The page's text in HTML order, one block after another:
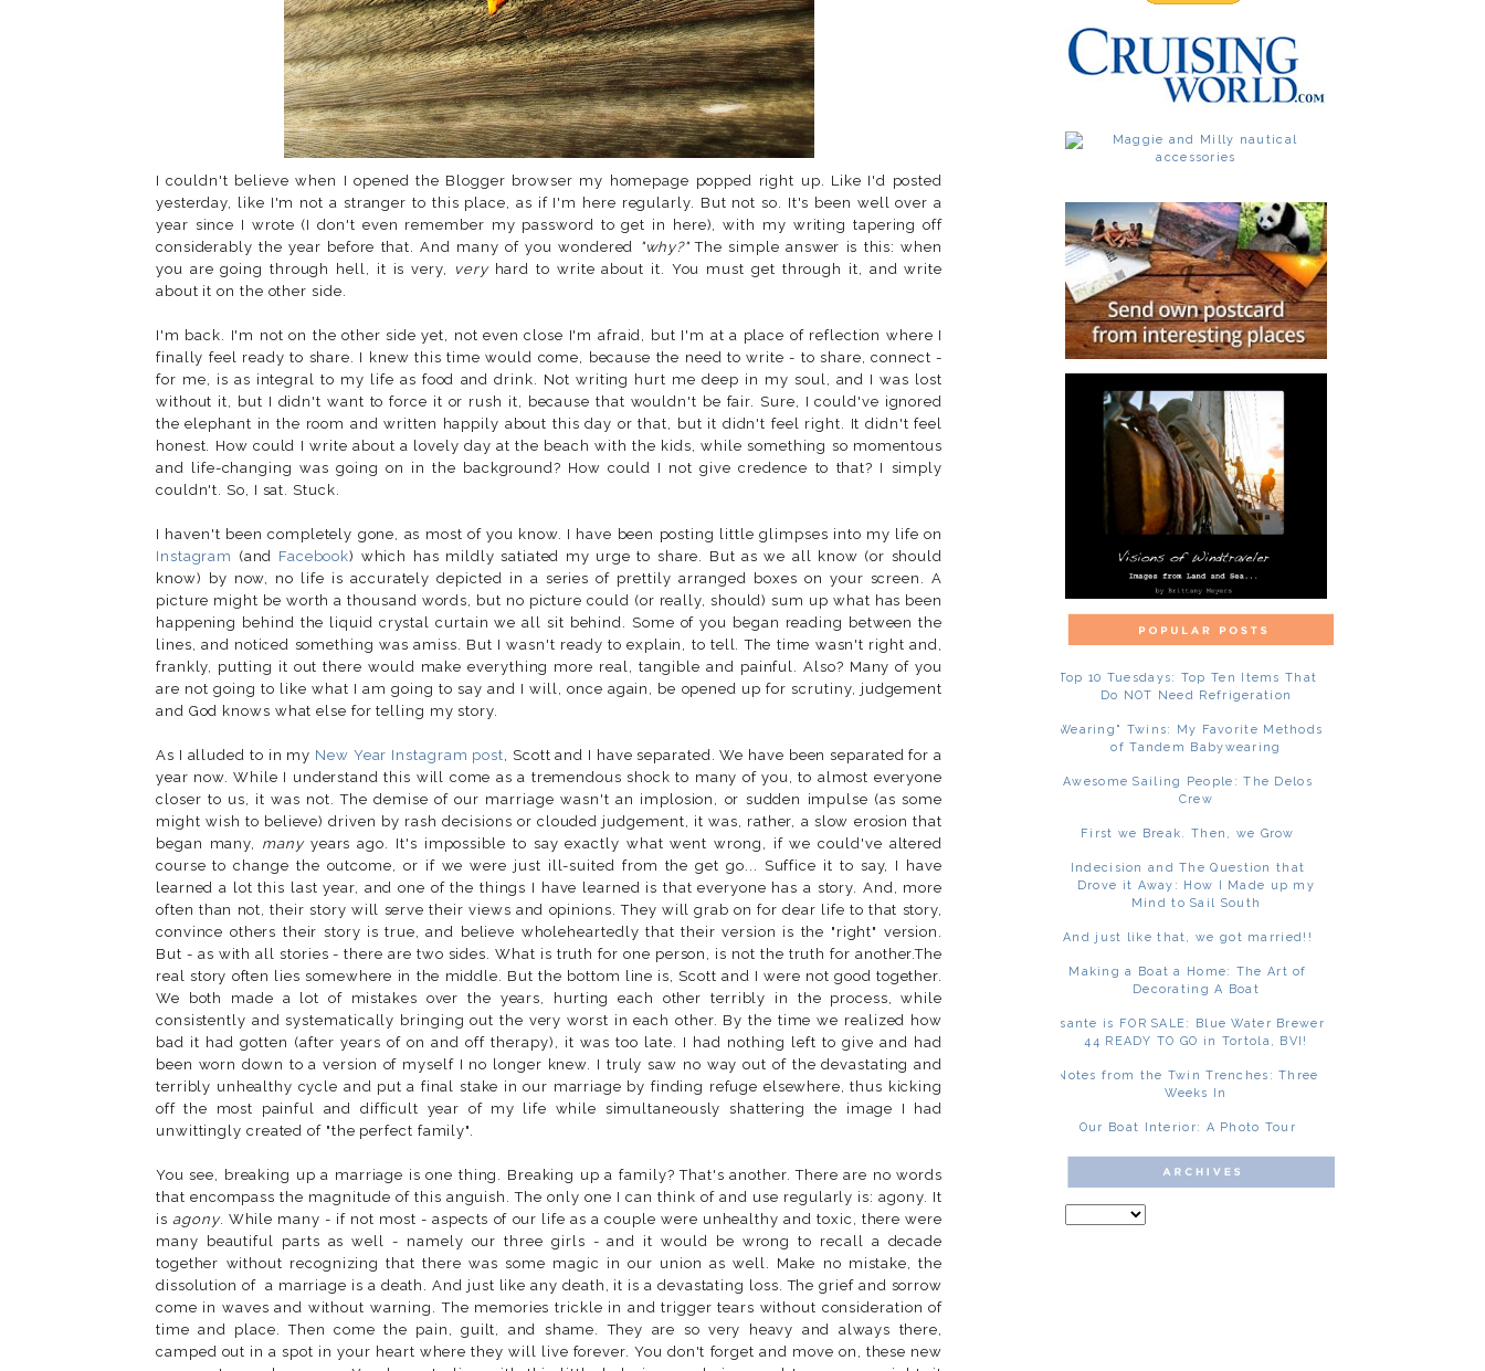
I couldn't believe when I opened the Blogger browser my homepage popped right up. Like I'd posted
yesterday, like I'm not a stranger to this place, as if I'm here regularly. But not so. It's been well over a
year since I wrote (I don't even remember my password to get in here), with my writing tapering off
considerably the year before that. And many of you wondered
"why?" The simple answer is this: when
you are going through hell, it is very,
veryhard to write about it. You must get through it, and write
about it on the other side.
I'm back. I'm not on the other side yet, not even close I'm afraid, but I'm at a place of reflection where I
finally feel ready to share. I knew this time would come, because the need to write - to share, connect -
for me, is as integral to my life as food and drink. Not writing hurt me deep in my soul, and I was lost
without it, but I didn't want to force it or rush it, because that wouldn't be fair. Sure, I could've ignored
the elephant in the room and written happily about this day or that, but it didn't feel right. It didn't feel
honest. How could I write about a lovely day at the beach with the kids, while something so momentous
and life-changing was going on in the background? How could I not give credence to that? I simply
couldn't. So, I sat. Stuck.
I haven't been completely gone, as most of you know. I have been posting little glimpses into my life on
Instagram (and Facebook) which has mildly satiated my urge to share. But as we all know (or should
know) by now, no life is accurately depicted in a series of prettily arranged boxes on your screen. A
picture might be worth a thousand words, but no picture could (or really, should) sum up what has been
happening behind the liquid crystal curtain we all sit behind. Some of you began reading between the
lines, and noticed something was amiss. But I wasn't ready to explain, to tell. The time wasn't right and,
frankly, putting it out there would make everything more real, tangible and painful. Also? Many of you
are not going to like what I am going to say and I will, once again, be opened up for scrutiny, judgement
and God knows what else for telling my story.
As I alluded to in my New Year Instagram post , Scott and I have separated. We have been separated for a
year now. While I understand this will come as a tremendous shock to many of you, to almost everyone
closer to us, it was not. The demise of our marriage wasn't an implosion, or sudden impulse (as some
might wish to believe) driven by rash decisions or clouded judgement, it was, rather, a slow erosion that
began many, manyyears ago. It's impossible to say exactly what went wrong, if we could've altered
course to change the outcome, or if we were just ill-suited from the get go... Suffice it to say, I have
learned a lot this last year, and one of the things I have learned is that everyone has a story. And, more
often than not, their story will serve their views and opinions. They will grab on for dear life to that story,
convince others their story is true, and believe wholeheartedly that their version is the "right" version.
But - as with all stories - there are two sides. What is truth for one person, is not the truth for another.The
real story often lies somewhere in the middle. But the bottom line is, Scott and I were not good together.
We both made a lot of mistakes over the years, hurting each other terribly in the process, while
consistently and systematically bringing out the very worst in each other. By the time we realized how
bad it had gotten (after years of on and off therapy), it was too late. I had nothing left to give and had
been worn down to a version of myself I no longer knew. I truly saw no way out of the devastating and
terribly unhealthy cycle and put a final stake in our marriage by finding refuge elsewhere, thus kicking
off the most painful and difficult year of my life while simultaneously shattering the image I had
unwittingly created of "the perfect family".
You see, breaking up a marriage is one thing. Breaking up a family? That's another. There are no words
that encompass the magnitude of this anguish. The only one I can think of and use regularly is: agony. It
is agony. While many - if not most - aspects of our life as a couple were unhealthy and toxic, there were
many beautiful parts as well - namely our three girls - and it would be wrong to recall a decade
together without recognizing that there was some magic in our union as well. Make no mistake, the
dissolution of a marriage is a death. And just like any death, it is a devastating loss. The grief and sorrow
come in waves and without warning. The memories trickle in and trigger tears without consideration of
time and place. Then come the pain, guilt, and shame. They are so very heavy and always there,
camped out in a spot in your heart where they will live forever. You don't forget and move on, these new
Top 10 Tuesdays: Top Ten Items That
Do NOT Need Refrigeration
"Wearing" Twins: My Favorite Methods
of Tandem Babywearing
Awesome Sailing People: The Delos
Crew
First we Break. Then, we Grow
Indecision and The Question that
Drove it Away: How I Made up my
Mind to Sail South
And just like that, we got married!!
Making a Boat a Home: The Art of
Decorating A Boat
Asante is FOR SALE: Blue Water Brewer
44 READY TO GO in Tortola, BVI!
Notes from the Twin Trenches: Three
Weeks In
Our Boat Interior: A Photo Tour